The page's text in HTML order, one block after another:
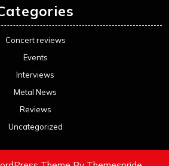
Concert reviews
Events
Interviews
Metal News
Reviews
Uncategorized